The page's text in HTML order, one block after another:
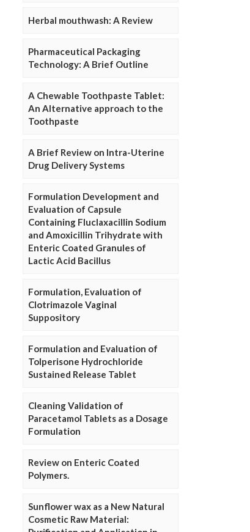
Herbal mouthwash: A Review
Pharmaceutical Packaging
Technology: A Brief Outline
A Chewable Toothpaste Tablet:
An Alternative approach to the
Toothpaste
A Brief Review on Intra-Uterine
Drug Delivery Systems
Formulation Development and
Evaluation of Capsule
Containing Fluclaxacillin Sodium
and Amoxicillin Trihydrate with
Enteric Coated Granules of
Lactic Acid Bacillus
Formulation, Evaluation of
Clotrimazole Vaginal
Suppository
Formulation and Evaluation of
Tolperisone Hydrochloride
Sustained Release Tablet
Cleaning Validation of
Paracetamol Tablets as a Dosage
Formulation
Review on Enteric Coated
Polymers.
Sunflower wax as a New Natural
Cosmetic Raw Material: